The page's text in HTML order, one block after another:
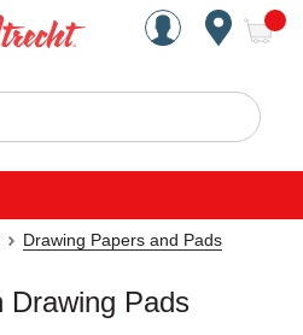
Handcrafted Est. 1949
Search
Drawing Papers and Pads
Drawing Pads